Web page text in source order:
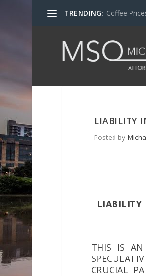
TRENDING: Coffee
LIABILITY
Posted by
LIABILITY
THIS IS AN
CRUCIAL